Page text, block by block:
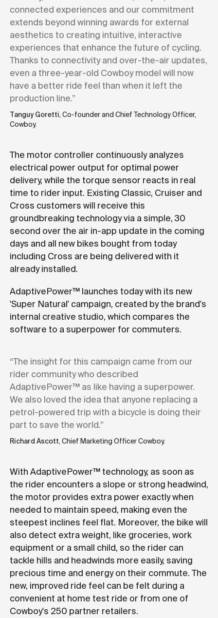
connected experiences and our commitment
extends beyond winning awards for external
aesthetics to creating intuitive, interactive
experiences that enhance the future of cycling.
Thanks to connectivity and over-the-air updates,
even a three-year-old Cowboy model will now
have a better ride feel than when it left the
production line.”
Tanguy Goretti, Co-founder and Chief Technology Officer,
Cowboy.
The motor controller continuously analyzes
electrical power output for optimal power
delivery, while the torque sensor reacts in real
time to rider input. Existing Classic, Cruiser and
Cross customers will receive this
groundbreaking technology via a simple, 30
second over the air in-app update in the coming
days and all new bikes bought from today
including Cross are being delivered with it
already installed.
AdaptivePower™ launches today with its new
'Super Natural' campaign, created by the brand's
internal creative studio, which compares the
software to a superpower for commuters.
“The insight for this campaign came from our
rider community who described
AdaptivePower™ as like having a superpower.
We also loved the idea that anyone replacing a
petrol-powered trip with a bicycle is doing their
part to save the world.”
Richard Ascott, Chief Marketing Officer Cowboy.
With AdaptivePower™ technology, as soon as
the rider encounters a slope or strong headwind,
the motor provides extra power exactly when
needed to maintain speed, making even the
steepest inclines feel flat. Moreover, the bike will
also detect extra weight, like groceries, work
equipment or a small child, so the rider can
tackle hills and headwinds more easily, saving
precious time and energy on their commute. The
new, improved ride feel can be felt during a
convenient at home test ride or from one of
Cowboy's 250 partner retailers.